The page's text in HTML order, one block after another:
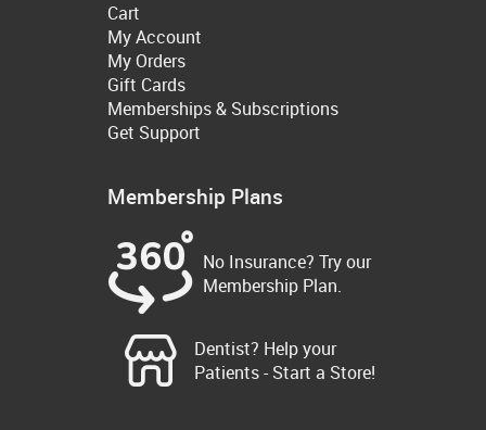
Cart
My Account
My Orders
Gift Cards
Memberships & Subscriptions
Get Support
Membership Plans
No Insurance? Try our
Membership Plan.
Dentist? Help your
Patients - Start a Store!